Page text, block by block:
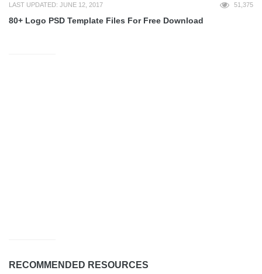
LAST UPDATED: JUNE 12, 2017 51,375
80+ Logo PSD Template Files For Free Download
RECOMMENDED RESOURCES